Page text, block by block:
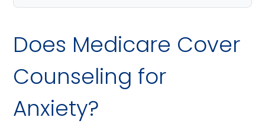
Does Medicare Cover
Counseling for
Anxiety?